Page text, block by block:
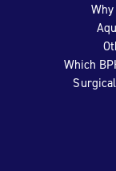
Which